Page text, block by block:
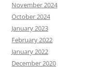
November 2024
October 2024
January 2023
February 2022
January 2022
December 2020